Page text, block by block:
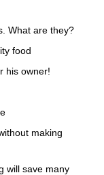
What are they?
food
his owner!
making
will save many